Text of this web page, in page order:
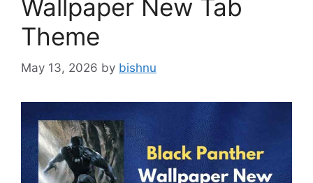
Wallpaper New Tab
Theme
May 13, 2026 by bishnu